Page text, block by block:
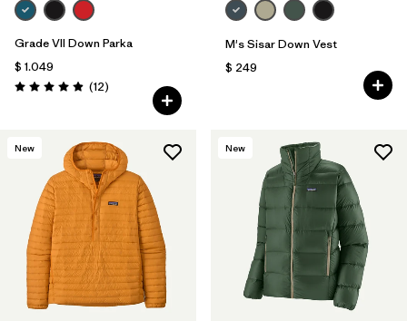
Grade VII Down Parka
$ 1.049
Valoración: 4.9 / 5
(12Comentarios
)
M's Sisar Down Vest
$ 249
New New